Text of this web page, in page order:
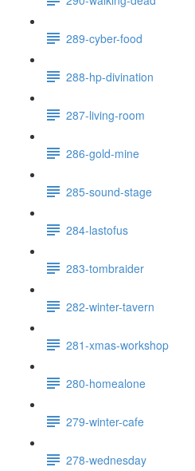
289-cyber-food
288-hp-divination
287-living-room
286-gold-mine
285-sound-stage
284-lastofus
283-tombraider
282-winter-tavern
281-xmas-workshop
280-homealone
279-winter-cafe
278-wednesday